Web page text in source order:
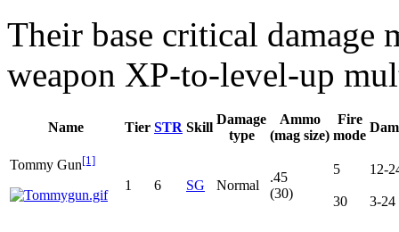
Their base critical
weapon XP-to-level-up
Name Tier STR Skill
Damage
type
Ammo
(mag size)
Fire
mode
Tommy Gun[1]
1 6 SG Normal
.45
(30)
5
30
12-
3-24